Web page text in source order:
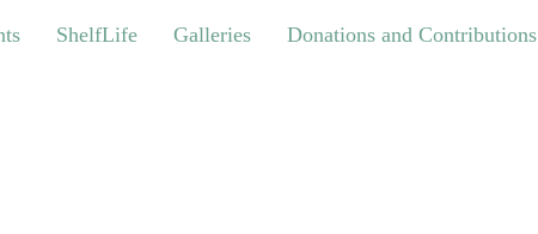
ShelfLife Galleries Donations and Contributions
ShelfLife Galleries Donations and Contributions